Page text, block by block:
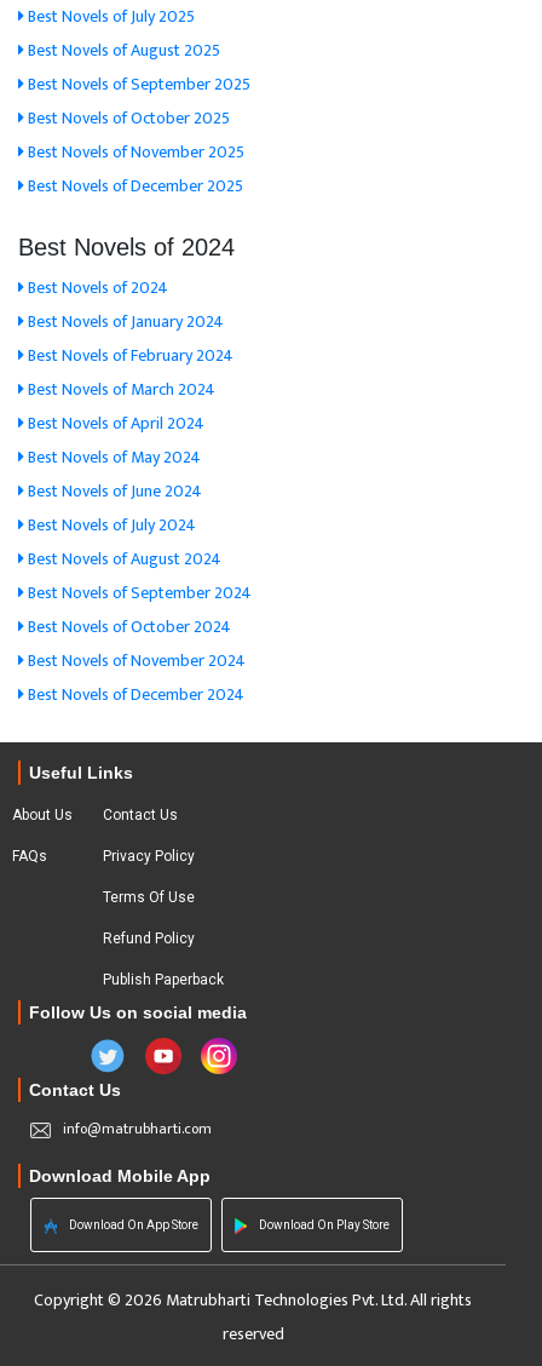
Best Novels of July 2025
Best Novels of August 2025
Best Novels of September 2025
Best Novels of October 2025
Best Novels of November 2025
Best Novels of December 2025
Best Novels of 2024
Best Novels of 2024
Best Novels of January 2024
Best Novels of February 2024
Best Novels of March 2024
Best Novels of April 2024
Best Novels of May 2024
Best Novels of June 2024
Best Novels of July 2024
Best Novels of August 2024
Best Novels of September 2024
Best Novels of October 2024
Best Novels of November 2024
Best Novels of December 2024
Useful Links
About Us
FAQs
Contact Us
Privacy Policy
Terms Of Use
Refund Policy
Publish Paperback
Follow Us on social media
Contact Us
info@matrubharti.com
Download Mobile App
Download On App Store Download On Play Store
Copyright © 2026 Matrubharti Technologies Pvt. Ltd. All rights
reserved